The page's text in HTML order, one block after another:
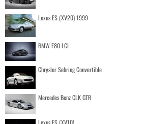
Lexus ES (XV20) 1999
BMW F80 LCI
Chrysler Sebring Convertible
Mercedes Benz CLK GTR
Lexus ES (XV10)